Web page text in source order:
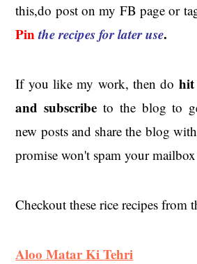
this,do post on my FB page or
Pinthe recipes for later use.
If you like my work, then do hit
and subscribe to the blog to
new posts and share the blog
promise won't spam your
Checkout these rice recipes from
Aloo Matar Ki Tehri